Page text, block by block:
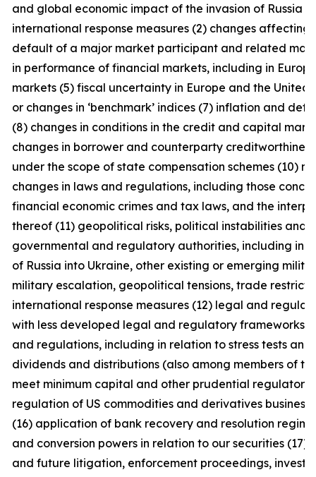
and global economic impact of the invasion of Russia
international response measures (2) changes affecting
default of a major market participant and related
in performance of financial markets, including in
markets (5) fiscal uncertainty in Europe and the
or changes in ‘benchmark’ indices (7) inflation and
(8) changes in conditions in the credit and capital
changes in borrower and counterparty
under the scope of state compensation schemes (10)
changes in laws and regulations, including those
financial economic crimes and tax laws, and the
thereof (11) geopolitical risks, political instabilities and
governmental and regulatory authorities, including in
of Russia into Ukraine, other existing or emerging
military escalation, geopolitical tensions, trade
international response measures (12) legal and
with less developed legal and regulatory frameworks
and regulations, including in relation to stress tests
dividends and distributions (also among members of
meet minimum capital and other prudential regulatory
regulation of US commodities and derivatives
(16) application of bank recovery and resolution
and conversion powers in relation to our securities (17)
and future litigation, enforcement proceedings,